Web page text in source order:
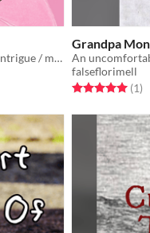
A post-cyberpunk pop diva political intrigue / matchmaking RPG.
Grandpa
An
falseflorimell
Rated 5.0 out of
(1)